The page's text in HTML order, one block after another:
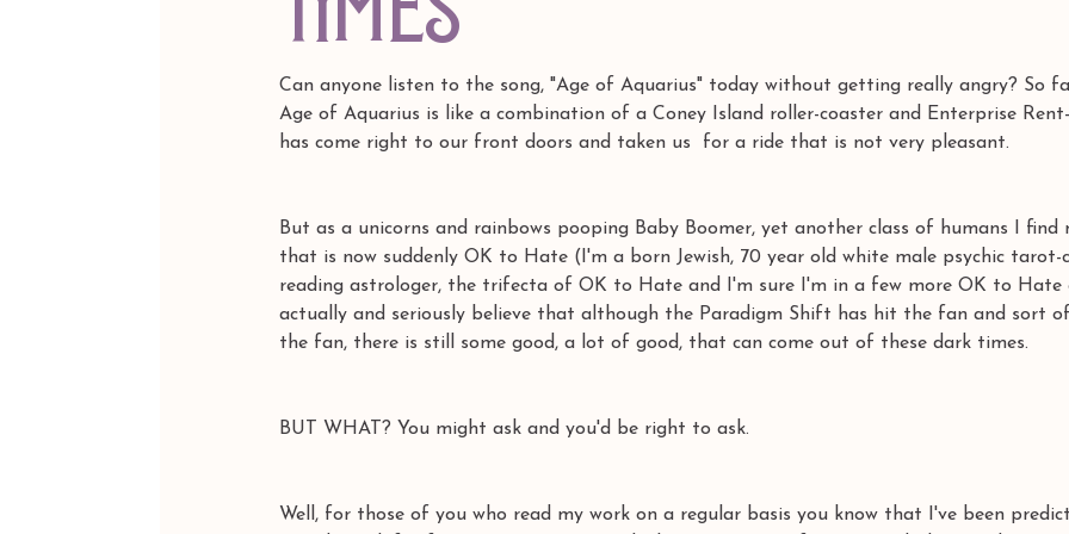
Can anyone listen to the song, "Age of Aquarius" today without getting really angry? So
Age of Aquarius is like a combination of a Coney Island roller-coaster and Enterprise
has come right to our front doors and taken us  for a ride that is not very pleasant.
But as a unicorns and rainbows pooping Baby Boomer, yet another class of humans I
that is now suddenly OK to Hate (I'm a born Jewish, 70 year old white male psychic
reading astrologer, the trifecta of OK to Hate and I'm sure I'm in a few more OK to Hate
actually and seriously believe that although the Paradigm Shift has hit the fan and sort
the fan, there is still some good, a lot of good, that can come out of these dark times.
BUT WHAT? You might ask and you'd be right to ask.
Well, for those of you who read my work on a regular basis you know that I've been